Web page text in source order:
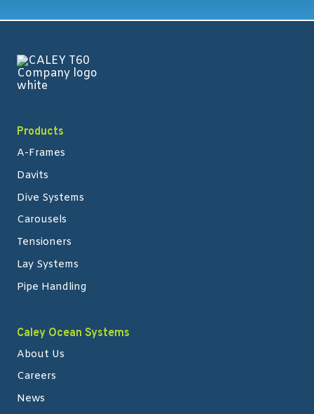
Products
A-Frames
Davits
Dive Systems
Carousels
Tensioners
Lay Systems
Pipe Handling
Caley Ocean Systems
About Us
Careers
News